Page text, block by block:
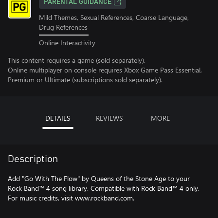
PARENTAL GUIDANCE
Mild Themes, Sexual References, Coarse Language,
Drug References
Online Interactivity
This content requires a game (sold separately).
Online multiplayer on console requires Xbox Game Pass Essential,
Premium or Ultimate (subscriptions sold separately).
DETAILS REVIEWS MORE
Description
Add "Go With The Flow" by Queens of the Stone Age to your
Rock Band™ 4 song library. Compatible with Rock Band™ 4 only.
For music credits, visit www.rockband.com.